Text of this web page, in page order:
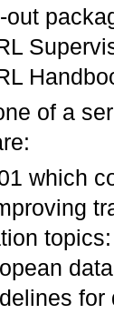
out
of a
which
topics:
for